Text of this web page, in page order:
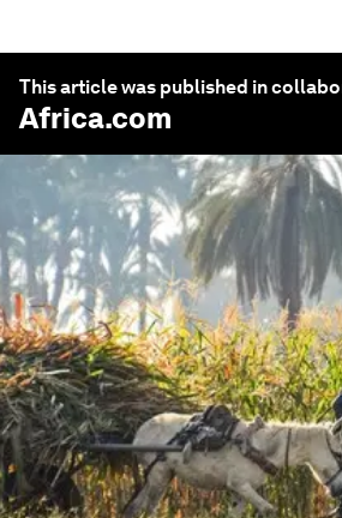
This article was published in
Africa.com